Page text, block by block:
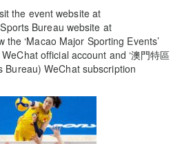
the event website at
Bureau website at
the ‘Macao Major Sporting Events’
official account and ‘澳門特區
Bureau) WeChat subscription